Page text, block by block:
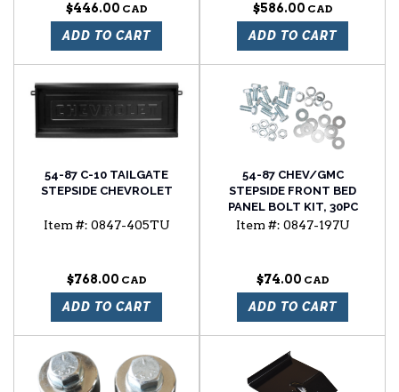
$446.00
ADD TO CART
$586.00
ADD TO CART
54-87 C-10 TAILGATE
STEPSIDE CHEVROLET
Item #: 0847-405TU
$768.00
ADD TO CART
54-87 CHEV/GMC
STEPSIDE FRONT BED
PANEL BOLT KIT, 30PC
Item #: 0847-197U
$74.00
ADD TO CART